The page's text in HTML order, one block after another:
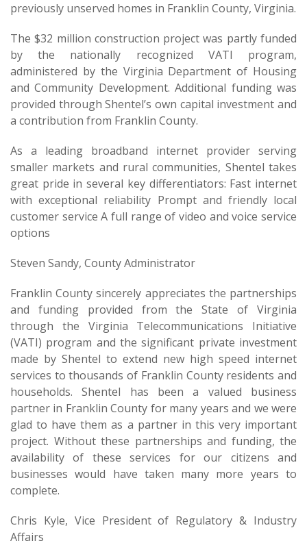
previously unserved homes in Franklin County, Virginia.
The $32 million construction project was partly funded
by the nationally recognized VATI program,
administered by the Virginia Department of Housing
and Community Development. Additional funding was
provided through Shentel’s own capital investment and
a contribution from Franklin County.
As a leading broadband internet provider serving
smaller markets and rural communities, Shentel takes
great pride in several key differentiators: Fast internet
with exceptional reliability Prompt and friendly local
customer service A full range of video and voice service
options
Steven Sandy, County Administrator
Franklin County sincerely appreciates the partnerships
and funding provided from the State of Virginia
through the Virginia Telecommunications Initiative
(VATI) program and the significant private investment
made by Shentel to extend new high speed internet
services to thousands of Franklin County residents and
households. Shentel has been a valued business
partner in Franklin County for many years and we were
glad to have them as a partner in this very important
project. Without these partnerships and funding, the
availability of these services for our citizens and
businesses would have taken many more years to
complete.
Chris Kyle, Vice President of Regulatory & Industry
Affairs